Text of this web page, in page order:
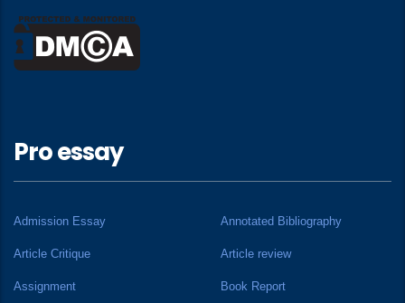
Pro essay
Admission Essay Annotated Bibliography
Article Critique Article review
Assignment Book Report